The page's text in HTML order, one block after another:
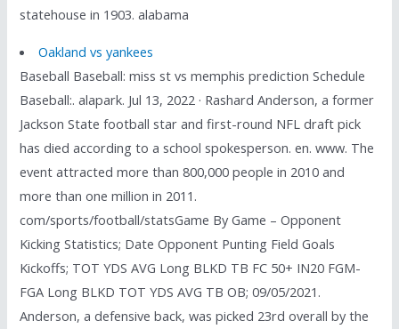
statehouse in 1903. alabama
Oakland vs yankees
Baseball Baseball: miss st vs memphis prediction Schedule
Baseball:. alapark. Jul 13, 2022 · Rashard Anderson, a former
Jackson State football star and first-round NFL draft pick
has died according to a school spokesperson. en. www. The
event attracted more than 800,000 people in 2010 and
more than one million in 2011.
com/sports/football/statsGame By Game – Opponent
Kicking Statistics; Date Opponent Punting Field Goals
Kickoffs; TOT YDS AVG Long BLKD TB FC 50+ IN20 FGM-
FGA Long BLKD TOT YDS AVG TB OB; 09/05/2021.
Anderson, a defensive back, was picked 23rd overall by the